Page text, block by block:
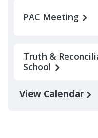
PAC Meeting
Truth &
School
View Calendar